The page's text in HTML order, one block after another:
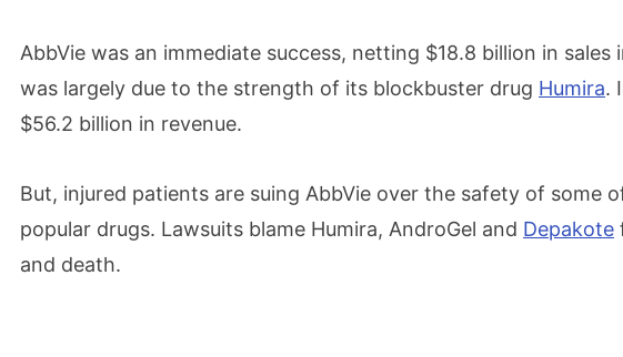
AbbVie was an immediate success, netting $18.8 billion in sales
was largely due to the strength of its blockbuster drug Humira.
$56.2 billion in revenue.
But, injured patients are suing AbbVie over the safety of some
popular drugs. Lawsuits blame Humira, AndroGel and Depakote
and death.